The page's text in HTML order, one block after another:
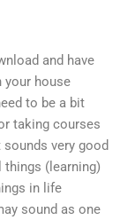
and have
your house
to be a bit
taking courses
very good
things (learning)
in life
sound as one